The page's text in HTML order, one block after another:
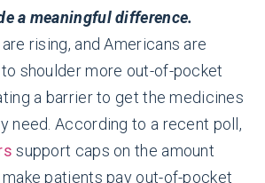
a meaningful difference.
rising, and Americans are
shoulder more out-of-pocket
a barrier to get the medicines
need. According to a recent poll,
support caps on the amount
patients pay out-of-pocket